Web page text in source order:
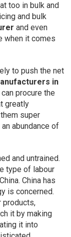
too in bulk and
and bulk
and even
when it comes
to push the net
in
procure the
greatly
super
abundance of
and untrained.
type of labour
China has
is concerned.
products,
it by making
it into